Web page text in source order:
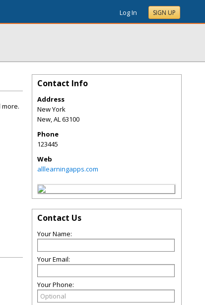
Log In SIGN UP
Contact Info
Address
New York
New,AL63100
Phone
123445
Web
alllearningapps.com
Contact Us
Your Name:
Your Email:
Your Phone: